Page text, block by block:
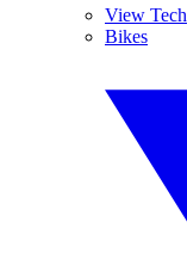
View Tech
Bikes